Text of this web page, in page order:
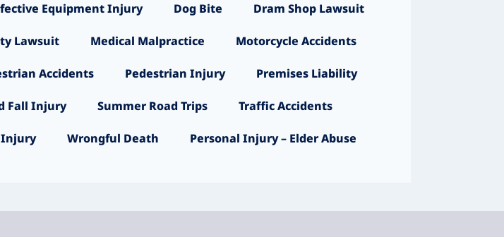
Equipment Injury Dog Bite Dram Shop Lawsuit
Lawsuit Medical Malpractice Motorcycle Accidents
Accidents Pedestrian Injury Premises Liability
Fall Injury Summer Road Trips Traffic Accidents
Injury Wrongful Death Personal Injury – Elder Abuse